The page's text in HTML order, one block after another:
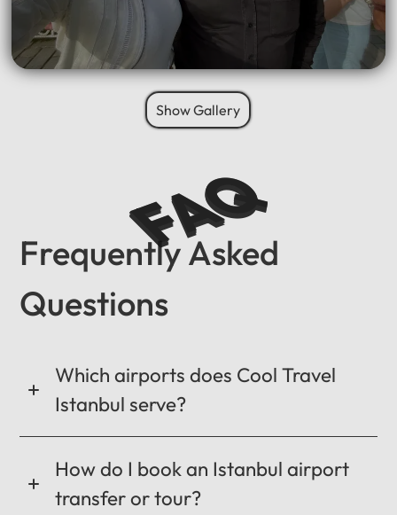
Show Gallery
Frequently Asked
Questions
Which airports does Cool Travel
Istanbul serve?
How do I book an Istanbul airport
transfer or tour?
FAQ